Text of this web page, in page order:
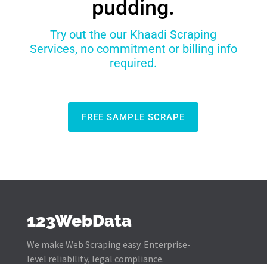
pudding.
Try out the our Khaadi Scraping
Services, no commitment or billing info
required.
FREE SAMPLE SCRAPE
123WebData
We make Web Scraping easy. Enterprise-
level reliability, legal compliance.